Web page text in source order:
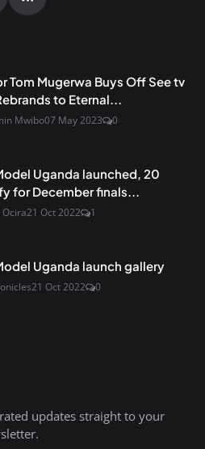
Tom Mugerwa Buys Off See tv
to Eternal...
Mwibo07 May 2023 0
Uganda launched, 20
for December finals...
Ocira21 Oct 2022 1
Uganda launch gallery
21 Oct 2022 0
updates straight to your